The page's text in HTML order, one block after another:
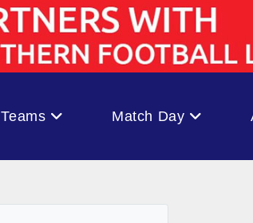
Teams Match Day